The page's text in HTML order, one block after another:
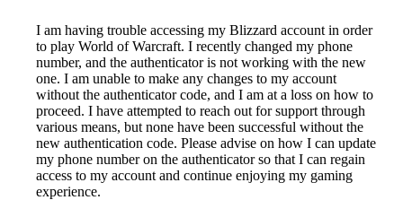
I am having trouble accessing my Blizzard account in order
to play World of Warcraft. I recently changed my phone
number, and the authenticator is not working with the new
one. I am unable to make any changes to my account
without the authenticator code, and I am at a loss on how to
proceed. I have attempted to reach out for support through
various means, but none have been successful without the
new authentication code. Please advise on how I can update
my phone number on the authenticator so that I can regain
access to my account and continue enjoying my gaming
experience.